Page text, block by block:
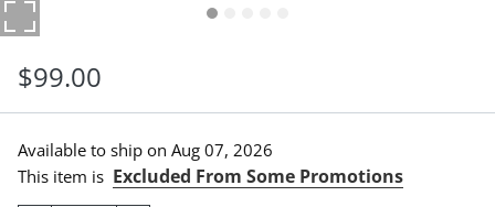
$99.00
Available to ship on Aug 07, 2026
This item is Excluded From Some Promotions